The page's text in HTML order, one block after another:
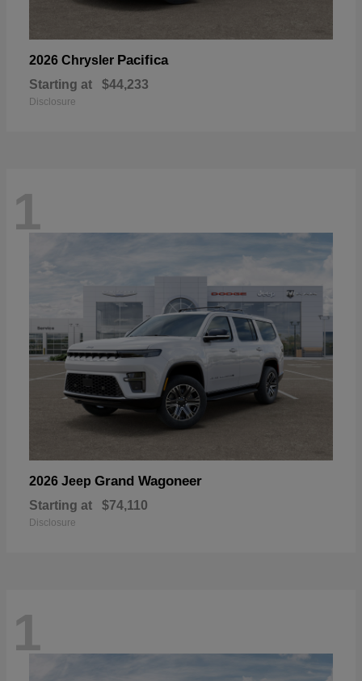
2026 Chrysler Pacifica
Starting at $44,233
Disclosure
1
2026 Jeep Grand Wagoneer
Starting at $74,110
Disclosure
1